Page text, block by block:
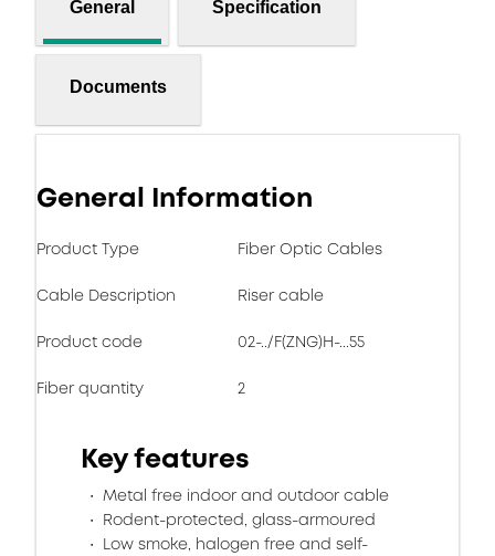
General Specification
Documents
General Information
Product Type Fiber Optic Cables
Cable Description Riser cable
Product code 02-../F(ZNG)H-...55
Fiber quantity 2
Key features
Metal free indoor and outdoor cable
Rodent-protected, glass-armoured
Low smoke, halogen free and self-